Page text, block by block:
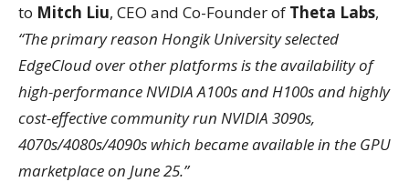
to Mitch Liu, CEO and Co-Founder of Theta Labs,
“The primary reason Hongik University selected
EdgeCloud over other platforms is the availability of
high-performance NVIDIA A100s and H100s and highly
cost-effective community run NVIDIA 3090s,
4070s/4080s/4090s which became available in the GPU
marketplace on June 25.”